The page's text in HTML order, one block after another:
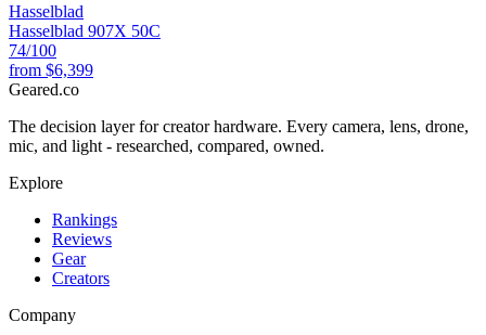
Hasselblad
Hasselblad 907X 50C
74/100
from $6,399
Geared.co
The decision layer for creator hardware. Every camera, lens, drone,
mic, and light - researched, compared, owned.
Explore
Rankings
Reviews
Gear
Creators
Company